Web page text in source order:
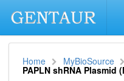
Home MyBioSource
PAPLN shRNA Plasmid